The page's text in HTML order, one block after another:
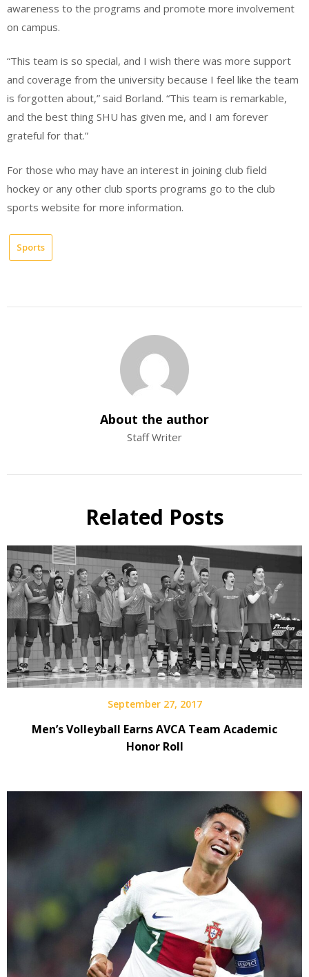
awareness to the programs and promote more involvement
on campus.
“This team is so special, and I wish there was more support
and coverage from the university because I feel like the team
is forgotten about,” said Borland. “This team is remarkable,
and the best thing SHU has given me, and I am forever
grateful for that.”
For those who may have an interest in joining club field
hockey or any other club sports programs go to the club
sports website for more information.
Sports
About the author
Staff Writer
Related Posts
September 27, 2017
Men’s Volleyball Earns AVCA Team Academic
Honor Roll